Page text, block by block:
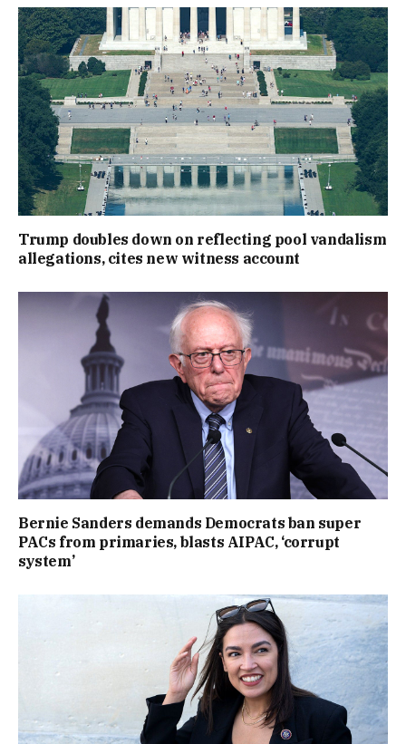
Trump doubles down on reflecting pool vandalism
allegations, cites new witness account
Bernie Sanders demands Democrats ban super
PACs from primaries, blasts AIPAC, ‘corrupt
system’